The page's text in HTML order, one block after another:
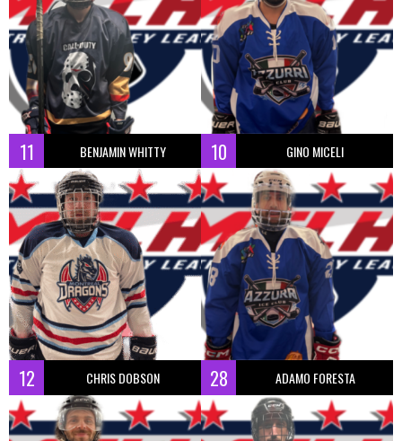
11 BENJAMIN WHITTY 10 GINO MICELI
12 CHRIS DOBSON 28 ADAMO FORESTA